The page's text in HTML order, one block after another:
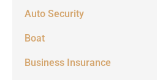
Auto Security
Boat
Business Insurance